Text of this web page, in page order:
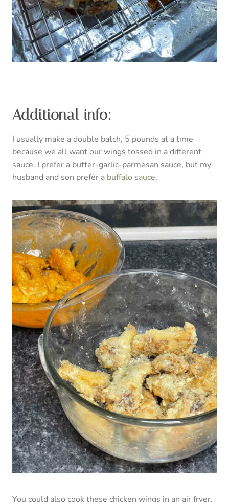
Additional info:
I usually make a double batch, 5 pounds at a time
because we all want our wings tossed in a different
sauce. I prefer a butter-garlic-parmesan sauce, but my
husband and son prefer a buffalo sauce.
You could also cook these chicken wings in an air fryer.